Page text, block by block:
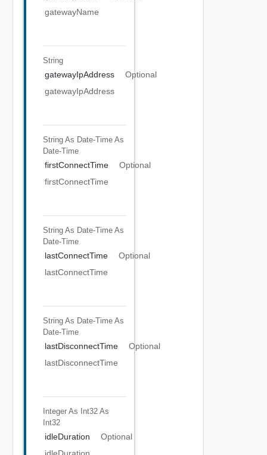
gatewayName
String
gatewayIpAddress
Optional
gatewayIpAddress
String As Date-Time As
Date-Time
firstConnectTime
Optional
firstConnectTime
String As Date-Time As
Date-Time
lastConnectTime
Optional
lastConnectTime
String As Date-Time As
Date-Time
lastDisconnectTime
Optional
lastDisconnectTime
Integer As Int32 As
Int32
idleDuration
Optional
idleDuration